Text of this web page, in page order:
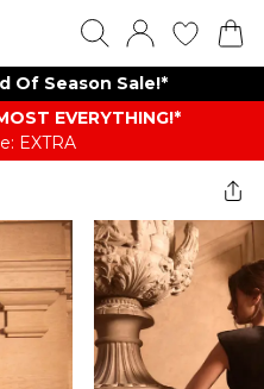
Of Season Sale!*
EVERYTHING​​​!*
EXTRA